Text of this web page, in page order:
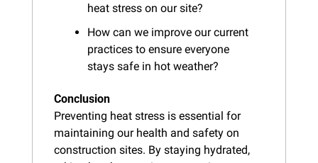
heat stress on our site?
How can we improve our current
practices to ensure everyone
stays safe in hot weather?
Conclusion
Preventing heat stress is essential for
maintaining our health and safety on
construction sites. By staying hydrated,